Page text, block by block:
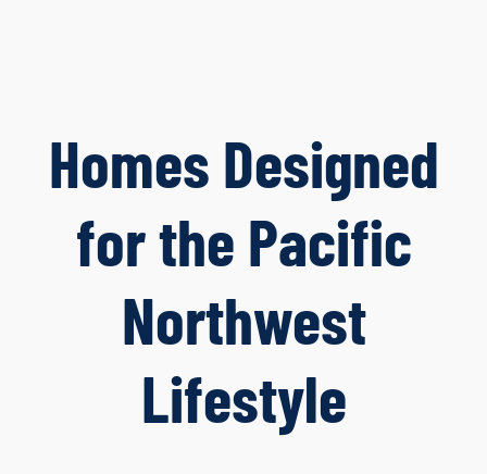
Homes Designed
for the Pacific
Northwest
Lifestyle